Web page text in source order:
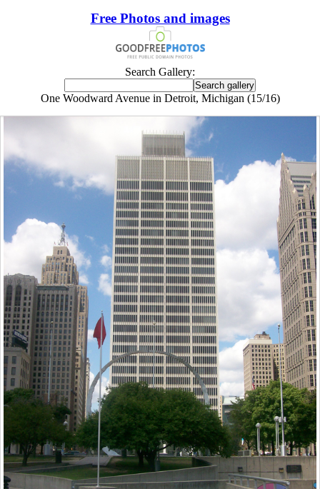
Free Photos and images
Search Gallery:
One Woodward Avenue in Detroit, Michigan (15/16)